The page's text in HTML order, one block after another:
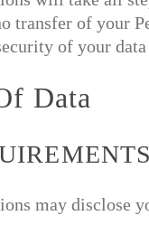
transfer of your
of your
Data
may disclose